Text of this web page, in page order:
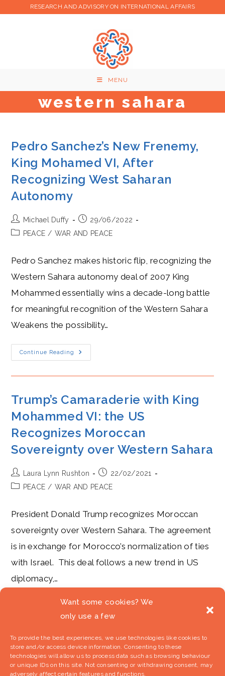
Want some cookies? We
only use a few
To provide the best experiences, we use technologies like cookies to
store and/or access device information. Consenting to these
technologies will allow us to process data such as browsing behaviour
or unique IDs on this site. Not consenting or withdrawing consent, may
adversely affect certain features and functions.
RESEARCH AND ADVISORY ON INTERNATIONAL AFFAIRS
MENU
western sahara
Pedro Sanchez’s New Frenemy,
King Mohamed VI, After
Recognizing West Saharan
Autonomy
Post
author:
Michael Duffy
Post
published:
29/06/2022
PostPEACE / WAR AND PEACE
Pedro Sanchez makes historic flip, recognizing the
Western Sahara autonomy deal of 2007 King
Mohammed essentially wins a decade-long battle
for meaningful recognition of the Western Sahara
Weakens the possibility…
Continue Reading
Pedro
Sanchez’s
After
West
Saharan
Autonomy
Trump’s Camaraderie with King
Mohammed VI: the US
Recognizes Moroccan
Sovereignty over Western Sahara
Post
author:
Laura Lynn Rushton
Post
published:
22/02/2021
PostPEACE / WAR AND PEACE
President Donald Trump recognizes Moroccan
sovereignty over Western Sahara. The agreement
is in exchange for Morocco’s normalization of ties
with Israel. This deal follows a new trend in US
diplomacy,…
Continue Reading Trump’s
Camaraderie
With
Mohammed
VI:
The
US
Recognizes
Moroccan